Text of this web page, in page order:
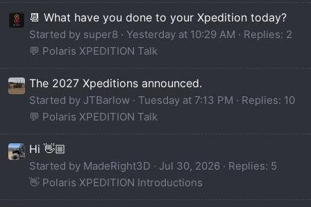
📆 What have you done to your Xpedition today?
Started by super8 Yesterday at 10:29 AM
Replies: 2
💬 Polaris XPEDITION Talk
The 2027 Xpeditions announced.
Started by JTBarlow Tuesday at 7:13 PM
Replies: 10
💬 Polaris XPEDITION Talk
Hi 👋🏼
Started by MadeRight3D Jul 30, 2026
Replies: 5
👋 Polaris XPEDITION Introductions